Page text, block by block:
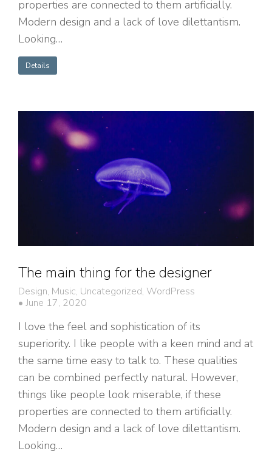
properties are connected to them artificially.
Modern design and a lack of love dilettantism.
Looking…
Details
The main thing for the designer
Design, Music, Uncategorized, WordPress
June 17, 2020
I love the feel and sophistication of its
superiority. I like people with a keen mind and at
the same time easy to talk to. These qualities
can be combined perfectly natural. However,
things like people look miserable, if these
properties are connected to them artificially.
Modern design and a lack of love dilettantism.
Looking…